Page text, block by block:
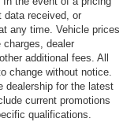
data received, or
any time. Vehicle prices
dealer
additional fees. All
change without notice.
dealership for the latest
current promotions
qualifications.